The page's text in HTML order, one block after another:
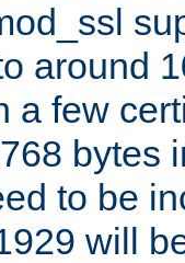
around
a few
bytes
to be
will